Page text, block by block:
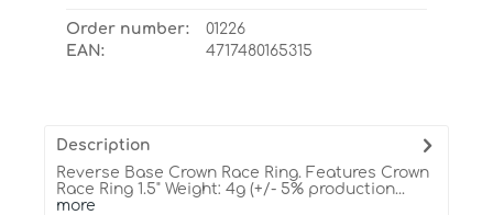
Order number:
01226
EAN:
4717480165315
Description
Reverse Base Crown Race Ring. Features Crown
Race Ring 1.5" Weight: 4g (+/- 5% production...
more